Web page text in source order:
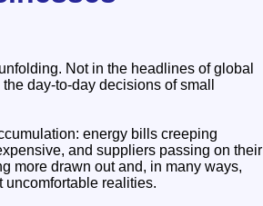
Not in the headlines of global
day-to-day decisions of small
energy bills creeping
and suppliers passing on their
more drawn out and, in many ways,
realities.